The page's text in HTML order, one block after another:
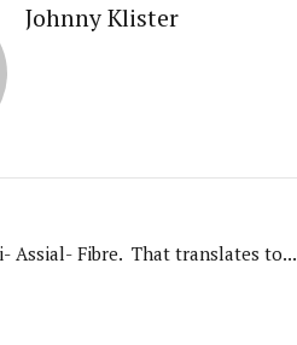
Johnny Klister
Assial- Fibre. That translates to...